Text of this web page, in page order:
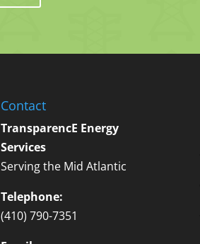
Contact
TransparencE Energy
Services
Serving the Mid Atlantic
Telephone:
(410) 790-7351